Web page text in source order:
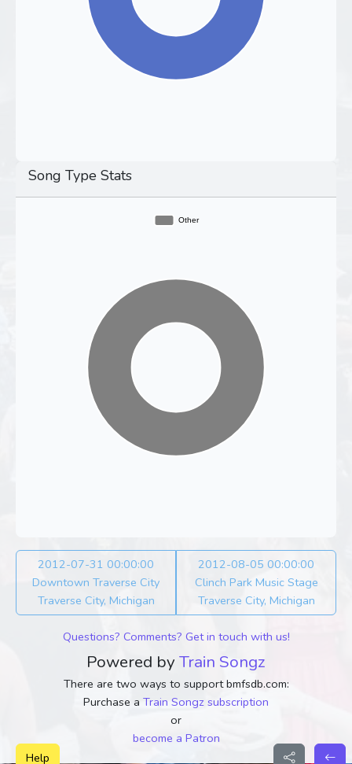
Song Type Stats
2012-07-31 00:00:00
Downtown Traverse City
Traverse City, Michigan
2012-08-05 00:00:00
Clinch Park Music Stage
Traverse City, Michigan
Help
Questions? Comments? Get in touch with us!
Powered by Train Songz
There are two ways to support bmfsdb.com:
Purchase a Train Songz subscription
or
become a Patron